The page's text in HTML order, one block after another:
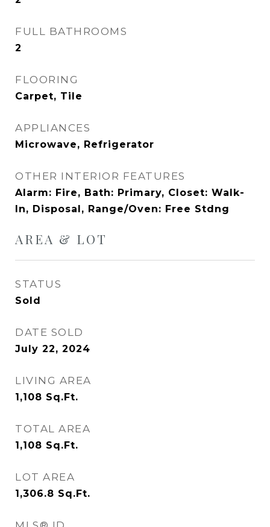
FULL BATHROOMS
2
FLOORING
Carpet, Tile
APPLIANCES
Microwave, Refrigerator
OTHER INTERIOR FEATURES
Alarm: Fire, Bath: Primary, Closet: Walk-
In, Disposal, Range/Oven: Free Stdng
AREA & LOT
STATUS
Sold
DATE SOLD
July 22, 2024
LIVING AREA
1,108 Sq.Ft.
TOTAL AREA
1,108 Sq.Ft.
LOT AREA
1,306.8 Sq.Ft.